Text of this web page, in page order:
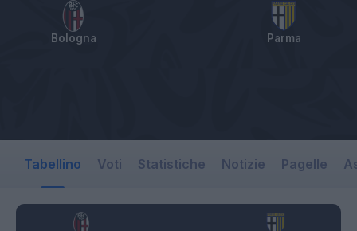
Bologna Parma
Tabellino Voti Statistiche Notizie Pagelle